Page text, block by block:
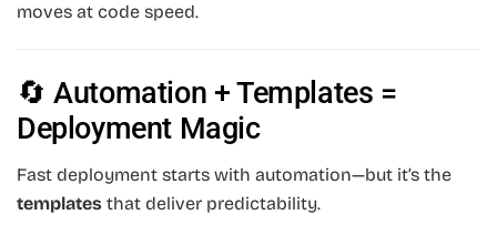
moves at code speed.
🔄 Automation + Templates =
Deployment Magic
Fast deployment starts with automation—but it’s the
templates that deliver predictability.